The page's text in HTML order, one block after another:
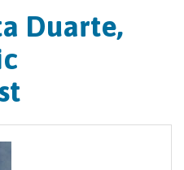
Duarte,